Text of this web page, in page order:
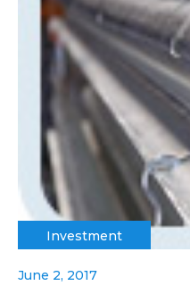
Investment
June 2, 2017